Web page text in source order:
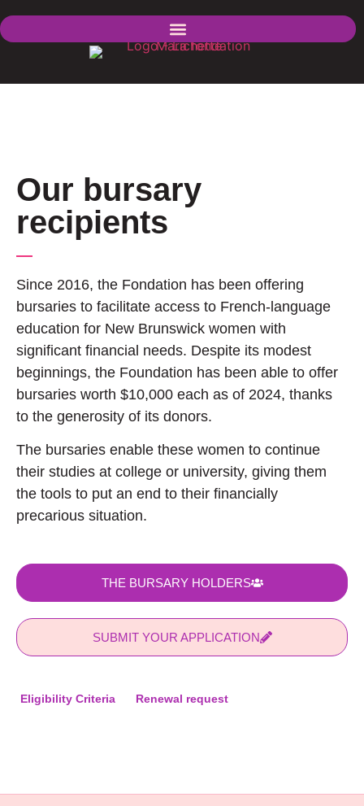
Our bursary
recipients
Since 2016, the Fondation has been offering
bursaries to facilitate access to French-language
education for New Brunswick women with
significant financial needs. Despite its modest
beginnings, the Foundation has been able to offer
bursaries worth $10,000 each as of 2024, thanks
to the generosity of its donors.
The bursaries enable these women to continue
their studies at college or university, giving them
the tools to put an end to their financially
precarious situation.
THE BURSARY HOLDERS
SUBMIT YOUR APPLICATION
Eligibility Criteria Renewal request